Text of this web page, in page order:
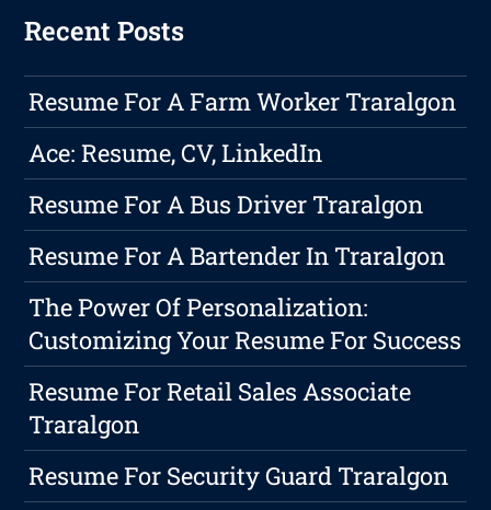
Recent Posts
Resume For A Farm Worker Traralgon
Ace: Resume, CV, LinkedIn
Resume For A Bus Driver Traralgon
Resume For A Bartender In Traralgon
The Power Of Personalization:
Customizing Your Resume For Success
Resume For Retail Sales Associate
Traralgon
Resume For Security Guard Traralgon